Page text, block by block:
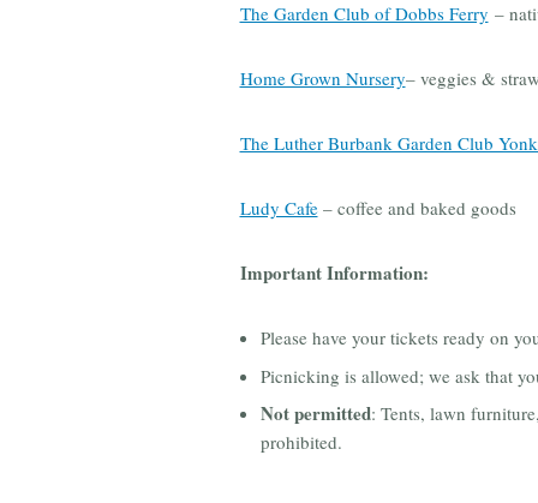
The Garden Club of Dobbs Ferry –
Home Grown Nursery– veggies &
The Luther Burbank Garden Club
Ludy Cafe– coffee and baked goods
Important Information:
Please have your tickets ready on
Picnicking is allowed; we ask that
Not permitted: Tents, lawn
prohibited.